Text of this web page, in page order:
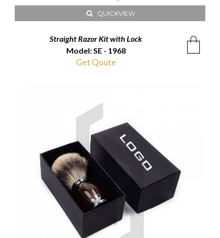
QUICKVIEW
Straight Razor Kit with Lock
Model: SE - 1968
Get Qoute